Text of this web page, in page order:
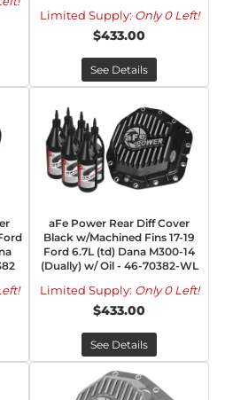
Limited Supply: Only 0 Left!
$433.00
See Details
aFe Power Rear Diff Cover
Black w/Machined Fins 17-19
Ford 6.7L (td) Dana M300-14
(Dually) w/ Oil - 46-70382-WL
Limited Supply: Only 0 Left!
$433.00
See Details